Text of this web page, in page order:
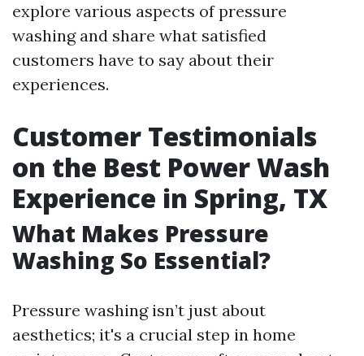
explore various aspects of pressure
washing and share what satisfied
customers have to say about their
experiences.
Customer Testimonials
on the Best Power Wash
Experience in Spring, TX
What Makes Pressure
Washing So Essential?
Pressure washing isn’t just about
aesthetics; it's a crucial step in home